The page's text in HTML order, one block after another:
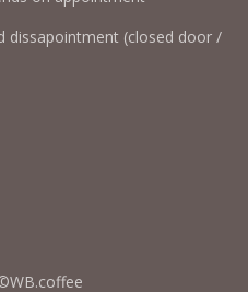
dissapointment (closed door /